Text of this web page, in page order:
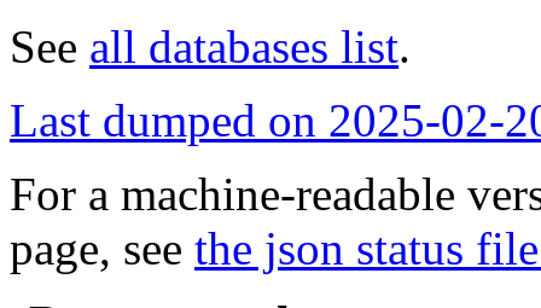
See all databases list.
Last dumped on 2025-02-
For a machine-readable
page, see the json status